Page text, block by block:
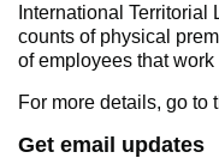
International Territorial
counts of physical
of employees that work
For more details, go to
Get email updates